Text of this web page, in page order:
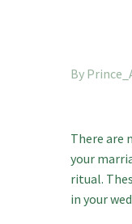
By
There are
your
ritual.
in your